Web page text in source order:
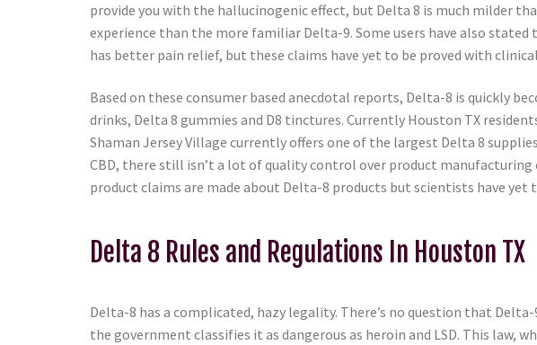
provide you with the hallucinogenic effect, but Delta 8 is much milder
experience than the more familiar Delta-9. Some users have also
has better pain relief, but these claims have yet to be proved with
Based on these consumer based anecdotal reports, Delta-8 is quickly
drinks, Delta 8 gummies and D8 tinctures. Currently Houston TX
Shaman Jersey Village currently offers one of the largest Delta 8
CBD, there still isn’t a lot of quality control over product
product claims are made about Delta-8 products but scientists have yet
Delta 8 Rules and Regulations In Houston TX
Delta-8 has a complicated, hazy legality. There’s no question that
the government classifies it as dangerous as heroin and LSD. This law,